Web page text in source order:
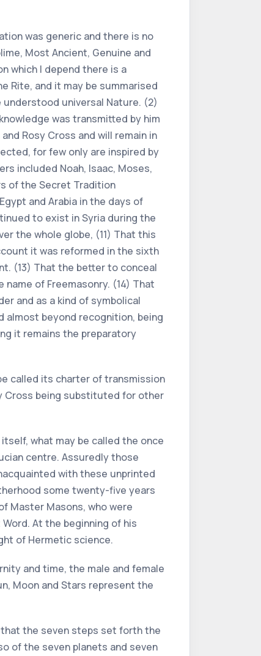
was generic and there is no
Most Ancient, Genuine and
which I depend there is a
Rite, and it may be summarised
universal Nature. (2)
was transmitted by him
Rosy Cross and will remain in
for few only are inspired by
included Noah, Isaac, Moses,
of the Secret Tradition
and Arabia in the days of
to exist in Syria during the
the whole globe, (11) That this
it was reformed in the sixth
(13) That the better to conceal
of Freemasonry. (14) That
and as a kind of symbolical
almost beyond recognition, being
it remains the preparatory
called its charter of transmission
Cross being substituted for other
what may be called the once
centre. Assuredly those
with these unprinted
some twenty-five years
Master Masons, who were
At the beginning of his
of Hermetic science.
and time, the male and female
Moon and Stars represent the
the seven steps set forth the
of the seven planets and seven